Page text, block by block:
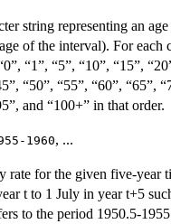
string representing an
of the interval). For each
“1”, “5”, “10”, “15”,
“50”, “55”, “60”, “65”,
and “100+” in that order.
1960, ...
rate for the given five-year
t to 1 July in year t+5
to the period 1950.5-